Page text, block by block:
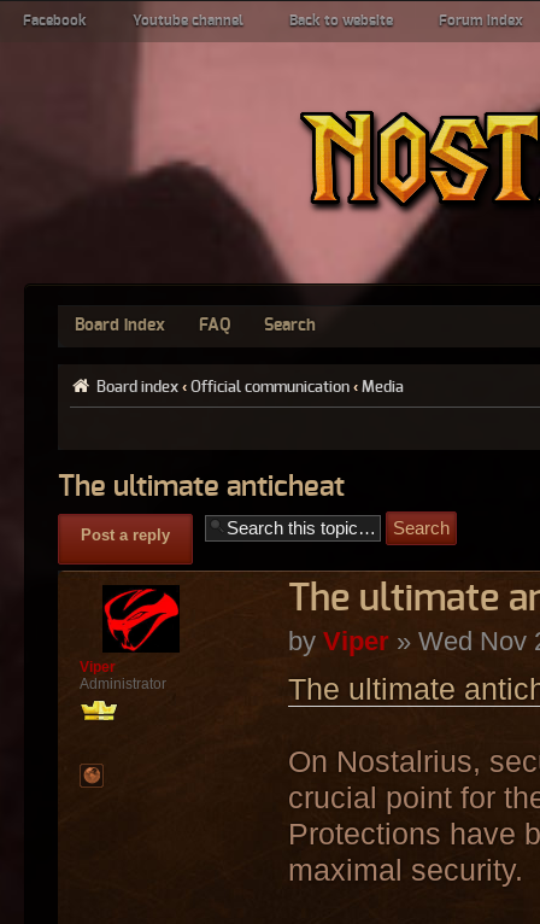
Facebook Youtube channel Back to website Forum index
Board index FAQ Search
Board index ‹ Official communication ‹ Media
The ultimate anticheat
Post a reply
The ultimate
by Viper» Wed Nov
The ultimate
On Nostalrius,
crucial point for
Protections have
maximal security.
Viper
Administrator